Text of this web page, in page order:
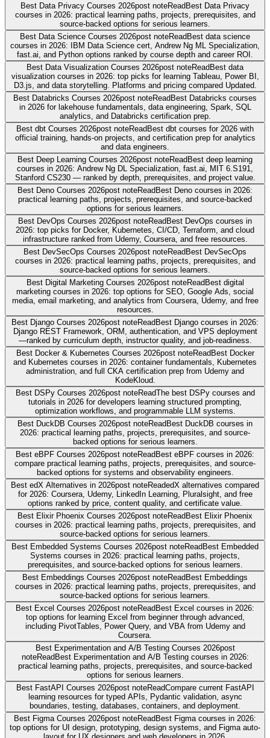
Best Data Privacy Courses 2026post noteReadBest Data Privacy
courses in 2026: practical learning paths, projects, prerequisites, and
source-backed options for serious learners.
Best Data Science Courses 2026post noteReadBest data science
courses in 2026: IBM Data Science cert, Andrew Ng ML Specialization,
fast.ai, and Python options ranked by course depth and career ROI.
Best Data Visualization Courses 2026post noteReadBest data
visualization courses in 2026: top picks for learning Tableau, Power BI,
D3.js, and data storytelling. Platforms and pricing compared Updated.
Best Databricks Courses 2026post noteReadBest Databricks courses
in 2026 for lakehouse fundamentals, data engineering, Spark, SQL
analytics, and Databricks certification prep.
Best dbt Courses 2026post noteReadBest dbt courses for 2026 with
official training, hands-on projects, and certification prep for analytics
and data engineers.
Best Deep Learning Courses 2026post noteReadBest deep learning
courses in 2026: Andrew Ng DL Specialization, fast.ai, MIT 6.S191,
Stanford CS230 — ranked by depth, prerequisites, and project value.
Best Deno Courses 2026post noteReadBest Deno courses in 2026:
practical learning paths, projects, prerequisites, and source-backed
options for serious learners.
Best DevOps Courses 2026post noteReadBest DevOps courses in
2026: top picks for Docker, Kubernetes, CI/CD, Terraform, and cloud
infrastructure ranked from Udemy, Coursera, and free resources.
Best DevSecOps Courses 2026post noteReadBest DevSecOps
courses in 2026: practical learning paths, projects, prerequisites, and
source-backed options for serious learners.
Best Digital Marketing Courses 2026post noteReadBest digital
marketing courses in 2026: top options for SEO, Google Ads, social
media, email marketing, and analytics from Coursera, Udemy, and free
resources.
Best Django Courses 2026post noteReadBest Django courses in 2026:
Django REST Framework, ORM, authentication, and VPS deployment
—ranked by curriculum depth, instructor quality, and job-readiness.
Best Docker & Kubernetes Courses 2026post noteReadBest Docker
and Kubernetes courses in 2026: container fundamentals, Kubernetes
administration, and full CKA certification prep from Udemy and
KodeKloud.
Best DSPy Courses 2026post noteReadThe best DSPy courses and
tutorials in 2026 for developers learning structured prompting,
optimization workflows, and programmable LLM systems.
Best DuckDB Courses 2026post noteReadBest DuckDB courses in
2026: practical learning paths, projects, prerequisites, and source-
backed options for serious learners.
Best eBPF Courses 2026post noteReadBest eBPF courses in 2026:
compare practical learning paths, projects, prerequisites, and source-
backed options for systems and observability engineers.
Best edX Alternatives in 2026post noteReadedX alternatives compared
for 2026: Coursera, Udemy, LinkedIn Learning, Pluralsight, and free
options ranked by price, content quality, and certificate value.
Best Elixir Phoenix Courses 2026post noteReadBest Elixir Phoenix
courses in 2026: practical learning paths, projects, prerequisites, and
source-backed options for serious learners.
Best Embedded Systems Courses 2026post noteReadBest Embedded
Systems courses in 2026: practical learning paths, projects,
prerequisites, and source-backed options for serious learners.
Best Embeddings Courses 2026post noteReadBest Embeddings
courses in 2026: practical learning paths, projects, prerequisites, and
source-backed options for serious learners.
Best Excel Courses 2026post noteReadBest Excel courses in 2026:
top options for learning Excel from beginner through advanced,
including PivotTables, Power Query, and VBA from Udemy and
Coursera.
Best Experimentation and A/B Testing Courses 2026post
noteReadBest Experimentation and A/B Testing courses in 2026:
practical learning paths, projects, prerequisites, and source-backed
options for serious learners.
Best FastAPI Courses 2026post noteReadCompare current FastAPI
learning resources for typed APIs, Pydantic validation, async
boundaries, testing, databases, containers, and deployment.
Best Figma Courses 2026post noteReadBest Figma courses in 2026:
top options for UI design, prototyping, design systems, and Figma auto-